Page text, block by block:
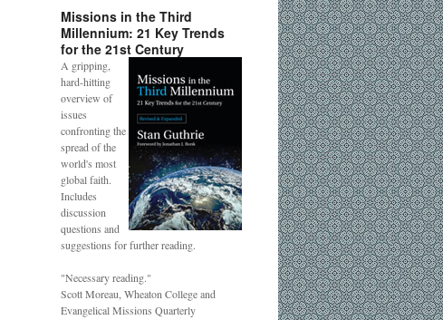
Missions in the Third
Millennium: 21 Key Trends
for the 21st Century
A gripping,
hard-hitting
overview of
issues
confronting the
spread of the
world's most
global faith.
Includes
discussion
questions and
suggestions for further reading.
"Necessary reading."
Scott Moreau, Wheaton College and
Evangelical Missions Quarterly